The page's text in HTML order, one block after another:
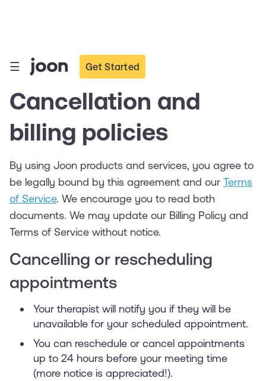
☰ Get Started
Cancellation and
billing policies
By using Joon products and services, you agree to
be legally bound by this agreement and our Terms
of Service. We encourage you to read both
documents. We may update our Billing Policy and
Terms of Service without notice.
Cancelling or rescheduling
appointments
Your therapist will notify you if they will be
unavailable for your scheduled appointment.
You can reschedule or cancel appointments
up to 24 hours before your meeting time
(more notice is appreciated!).